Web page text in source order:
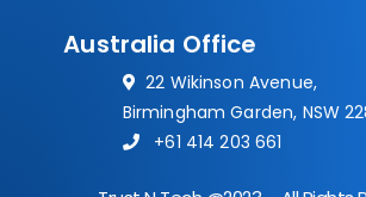
Australia Office
22 Wikinson Avenue,
Birmingham Garden, NSW
+61 414 203 661